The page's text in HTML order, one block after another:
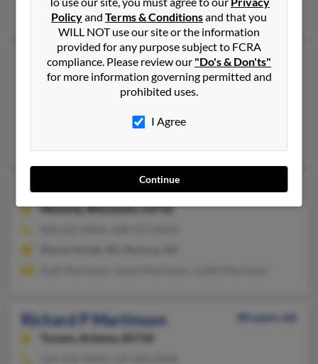
Sheila Martinson
Richard D Martinson
Saint Paul,Minnesota, 55119
Richard A Martinson
102 years old
Monona,Wisconsin, 53716
Richard P Martinson
80 years old
Tucson,
Arizona, 85710
Policyand Terms & Conditionsand that you
WILL NOT use our site or the information
provided for any purpose subject to FCRA
compliance. Please review our "Do's & Don'ts"
for more information governing permitted and
prohibited uses.
I Agree
Continue